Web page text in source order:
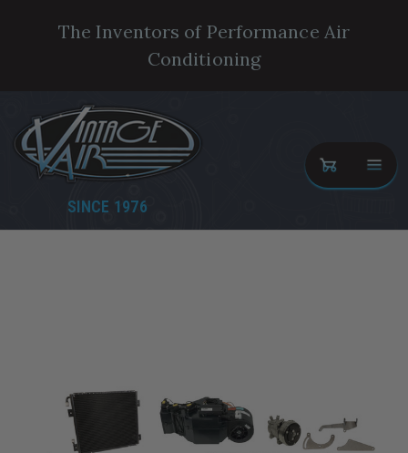
The Inventors of Performance Air
Conditioning
SINCE 1976